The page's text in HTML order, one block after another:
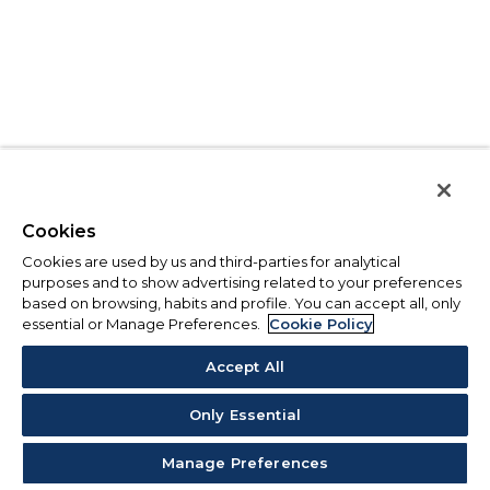
Cookies
Cookies are used by us and third-parties for analytical
purposes and to show advertising related to your preferences
based on browsing, habits and profile. You can accept all, only
essential or Manage Preferences.
Cookie Policy
Accept All
Only Essential
Manage Preferences